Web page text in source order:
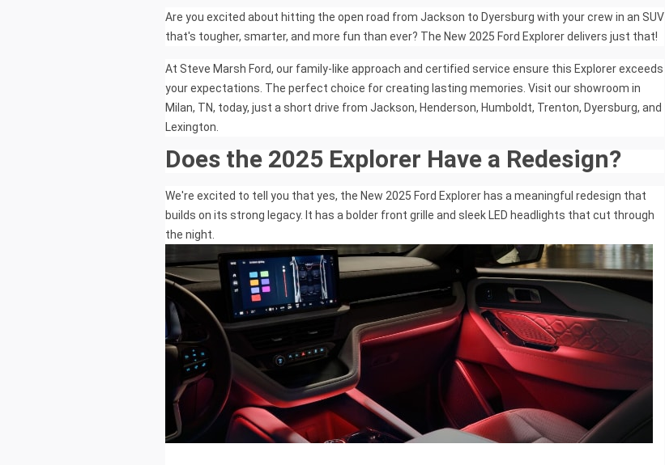
Are you excited about hitting the open road from Jackson to Dyersburg with your crew in an SUV
that's tougher, smarter, and more fun than ever? The New 2025 Ford Explorer delivers just that!
At Steve Marsh Ford, our family-like approach and certified service ensure this Explorer exceeds
your expectations. The perfect choice for creating lasting memories. Visit our showroom in
Milan, TN, today, just a short drive from Jackson, Henderson, Humboldt, Trenton, Dyersburg, and
Lexington.
Does the 2025 Explorer Have a Redesign?
We're excited to tell you that yes, the New 2025 Ford Explorer has a meaningful redesign that
builds on its strong legacy. It has a bolder front grille and sleek LED headlights that cut through
the night.